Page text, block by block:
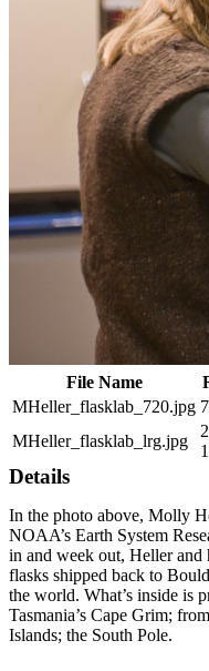
File Name
MHeller_flasklab_720.jpg
MHeller_flasklab_lrg.jpg
Details
In the photo above, Molly
NOAA’s Earth System
in and week out, Heller and
flasks shipped back to
the world. What’s inside is
Tasmania’s Cape Grim;
Islands; the South Pole.